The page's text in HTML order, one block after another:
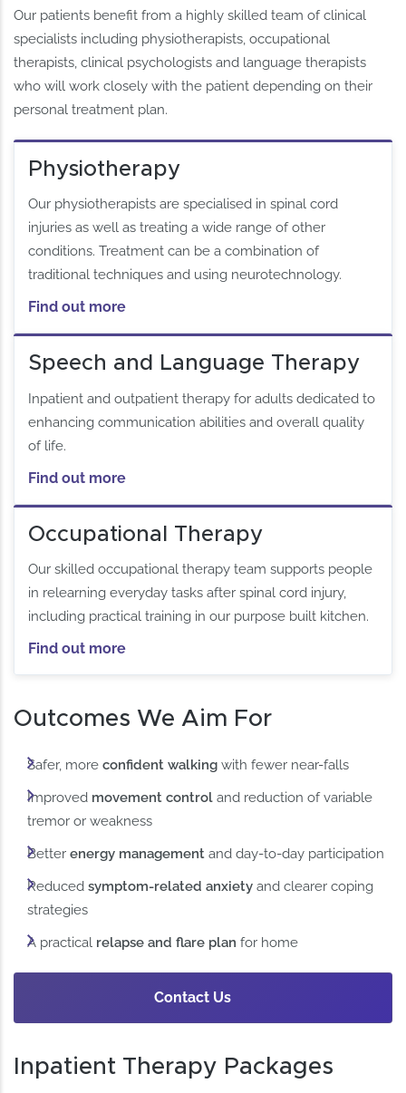
Our patients benefit from a highly skilled team of clinical
specialists including physiotherapists, occupational
therapists, clinical psychologists and language therapists
who will work closely with the patient depending on their
personal treatment plan.
Physiotherapy
Our physiotherapists are specialised in spinal cord
injuries as well as treating a wide range of other
conditions. Treatment can be a combination of
traditional techniques and using neurotechnology.
Find out more
Speech and Language Therapy
Inpatient and outpatient therapy for adults dedicated to
enhancing communication abilities and overall quality
of life.
Find out more
Occupational Therapy
Our skilled occupational therapy team supports people
in relearning everyday tasks after spinal cord injury,
including practical training in our purpose built kitchen.
Find out more
Outcomes We Aim For
Safer, moreconfident walking with fewer near-falls
Improved movement control and reduction of variable
tremor or weakness
Betterenergy management and day-to-day participation
Reducedsymptom-related anxiety and clearer coping
strategies
A practical relapse and flare plan for home
Contact Us
Inpatient Therapy Packages